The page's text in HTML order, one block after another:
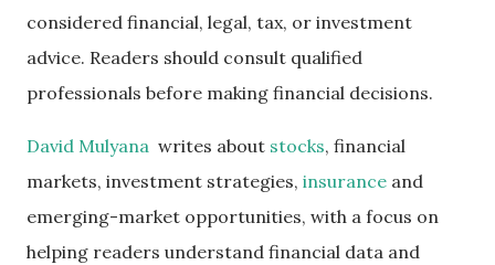
considered financial, legal, tax, or investment
advice. Readers should consult qualified
professionals before making financial decisions.
David Mulyana writes about stocks, financial
markets, investment strategies, insurance and
emerging-market opportunities, with a focus on
helping readers understand financial data and